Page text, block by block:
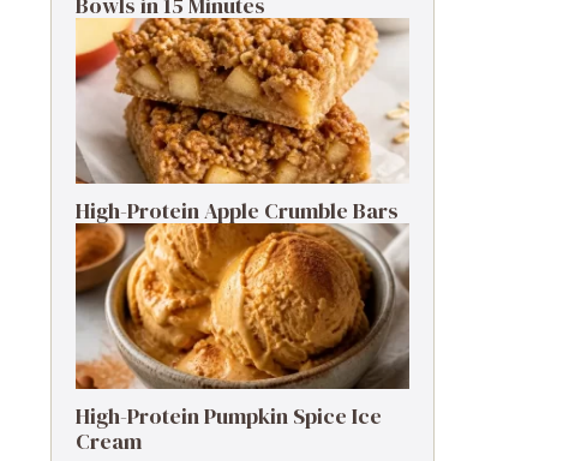
High-Protein Apple Crumble Bars
High-Protein Pumpkin Spice Ice
Cream